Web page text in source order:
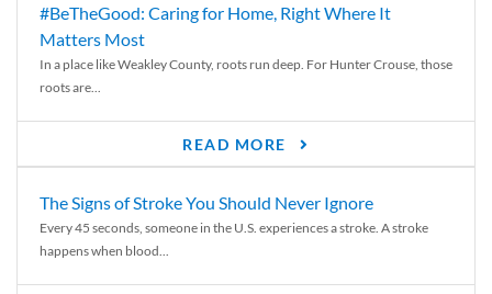
#BeTheGood: Caring for Home, Right Where It
Matters Most
In a place like Weakley County, roots run deep. For Hunter Crouse, those
roots are...
READ MORE
The Signs of Stroke You Should Never Ignore
Every 45 seconds, someone in the U.S. experiences a stroke. A stroke
happens when blood...